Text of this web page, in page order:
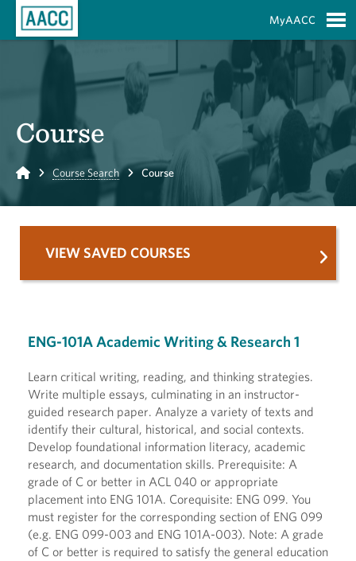
MyAACC
Course
Home Course Search Course
ENG-101A Academic Writing & Research 1
Learn critical writing, reading, and thinking strategies.
Write multiple essays, culminating in an instructor-
guided research paper. Analyze a variety of texts and
identify their cultural, historical, and social contexts.
Develop foundational information literacy, academic
research, and documentation skills. Prerequisite: A
grade of C or better in ACL 040 or appropriate
placement into ENG 101A. Corequisite: ENG 099. You
must register for the corresponding section of ENG 099
(e.g. ENG 099-003 and ENG 101A-003). Note: A grade
of C or better is required to satisfy the general education
VIEW SAVED COURSES